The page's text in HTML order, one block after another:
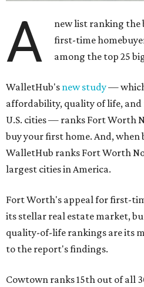
A
new list ranking the
first-time
among the top 25
WalletHub's new study—
affordability, quality of life,
U.S. cities — ranks Fort Worth
buy your first home. And, when
WalletHub ranks Fort Worth
largest cities in America.
Fort Worth's appeal for first-
its stellar real estate market,
quality-of-life rankings are its
to the report's findings.
Cowtown ranks 15th out of all